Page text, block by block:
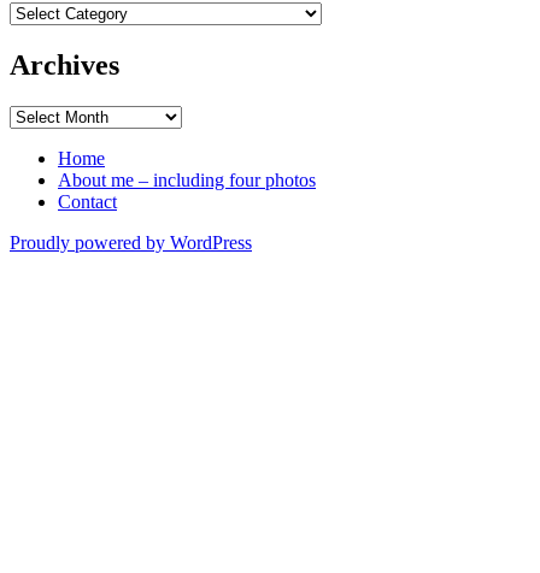
Categories
Archives
Archives
Home
About me – including four photos
Contact
Proudly powered by WordPress